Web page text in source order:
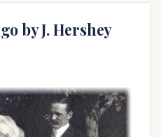
by J. Hershey